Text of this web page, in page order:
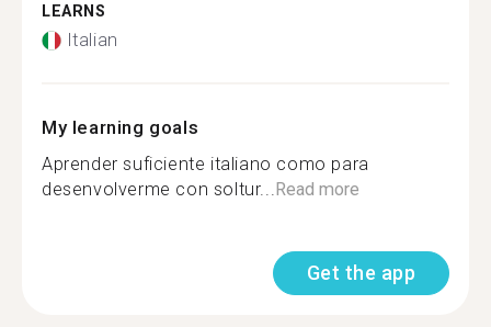
LEARNS
Italian
My learning goals
Aprender suficiente italiano como para
desenvolverme con soltur...Read more
Get the app